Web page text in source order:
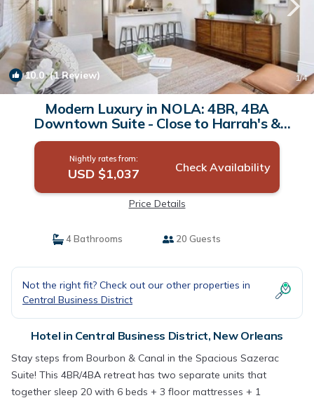
10.0(1 Review) 1/4
Modern Luxury in NOLA: 4BR, 4BA
Downtown Suite - Close to Harrah's &
French Quarter | Hotel in New Orleans
Nightly rates from:
USD $1,037 Check Availability
Price Details
4 Bathrooms 20 Guests
Not the right fit? Check out our other properties in
Central Business District
Hotel in Central Business District, New Orleans
Stay steps from Bourbon & Canal in the Spacious Sazerac
Suite! This 4BR/4BA retreat has two separate units that
together sleep 20 with 6 beds + 3 floor mattresses + 1